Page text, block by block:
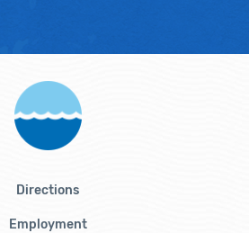
Directions
Employment